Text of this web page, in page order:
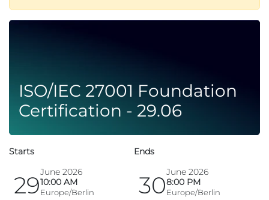
ISO/IEC 27001 Foundation
Certification - 29.06
Starts
29June 2026
10:00 AM
Europe/Berlin
Ends
30June 2026
8:00 PM
Europe/Berlin